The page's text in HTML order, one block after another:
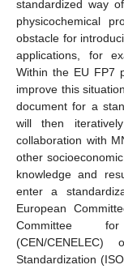
standardized way
physicochemical
obstacle for
applications, for
Within the EU FP7
improve this
document for a
will then
collaboration with
other
knowledge and
enter a
European
Committee for
(CEN/
Standardization